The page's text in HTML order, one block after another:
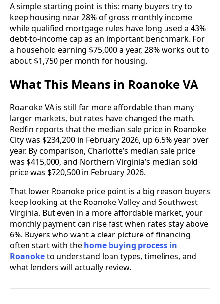
A simple starting point is this: many buyers try to
keep housing near 28% of gross monthly income,
while qualified mortgage rules have long used a 43%
debt-to-income cap as an important benchmark. For
a household earning $75,000 a year, 28% works out to
about $1,750 per month for housing.
What This Means in Roanoke VA
Roanoke VA is still far more affordable than many
larger markets, but rates have changed the math.
Redfin reports that the median sale price in Roanoke
City was $234,200 in February 2026, up 6.5% year over
year. By comparison, Charlotte’s median sale price
was $415,000, and Northern Virginia’s median sold
price was $720,500 in February 2026.
That lower Roanoke price point is a big reason buyers
keep looking at the Roanoke Valley and Southwest
Virginia. But even in a more affordable market, your
monthly payment can rise fast when rates stay above
6%. Buyers who want a clear picture of financing
often start with the home buying process in
Roanoketo understand loan types, timelines, and
what lenders will actually review.